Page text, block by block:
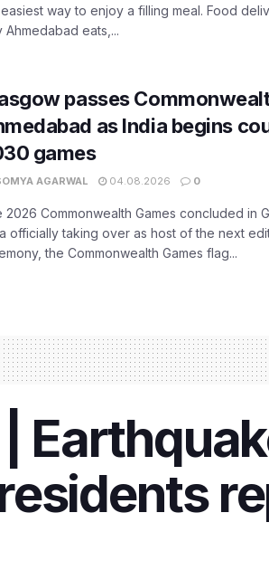
way to enjoy a filling meal. Food
Ahmedabad eats,...
passes
as India begins
games
AGARWAL 04.08.2026 0
2026 Commonwealth Games concluded in
officially taking over as host of the next
the Commonwealth Games flag...